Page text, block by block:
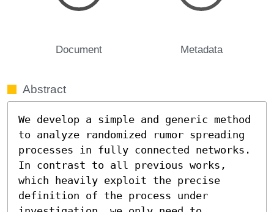
Document Metadata
Abstract
We develop a simple and generic method
to analyze randomized rumor spreading
processes in fully connected networks.
In contrast to all previous works,
which heavily exploit the precise
definition of the process under